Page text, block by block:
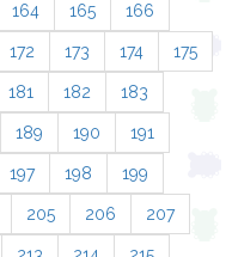
164 165 166
172 173 174 175
181 182 183
189 190 191
197 198 199
205 206 207